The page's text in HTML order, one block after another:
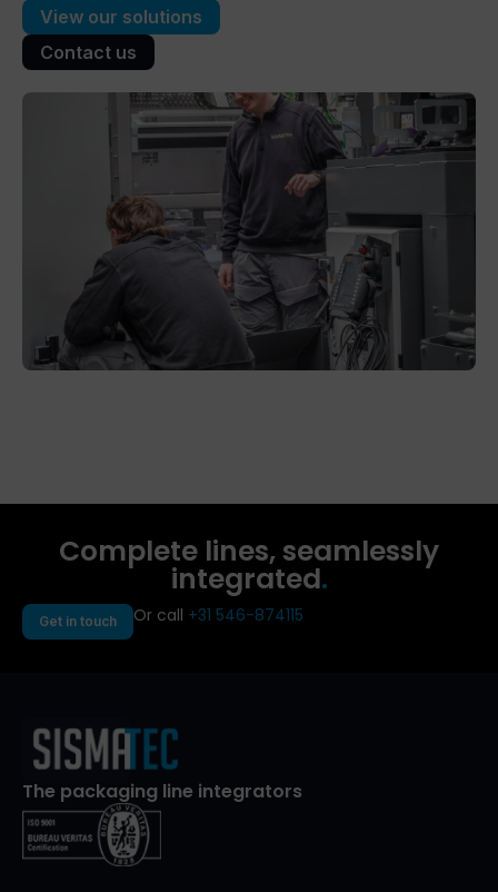
View our solutions
Contact us
Complete lines, seamlessly
integrated.
Get in touch Or call +31 546-874115
The packaging line integrators